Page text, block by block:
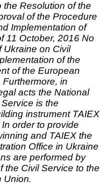
Resolution of the
of the Procedure
Implementation of
11 October, 2016 No
Ukraine on Civil
of the
of the European
in
acts the National
is the
instrument TAIEX
order to provide
and TAIEX the
Office in Ukraine
are performed by
the Civil Service to the
Union.